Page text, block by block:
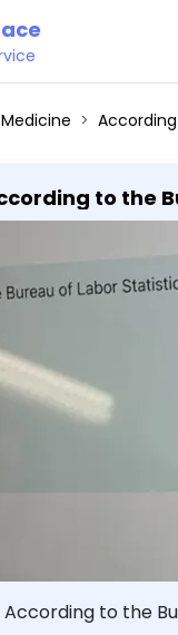
Medicine According to the
to the
b. 76 c. 68 d. 27
to the